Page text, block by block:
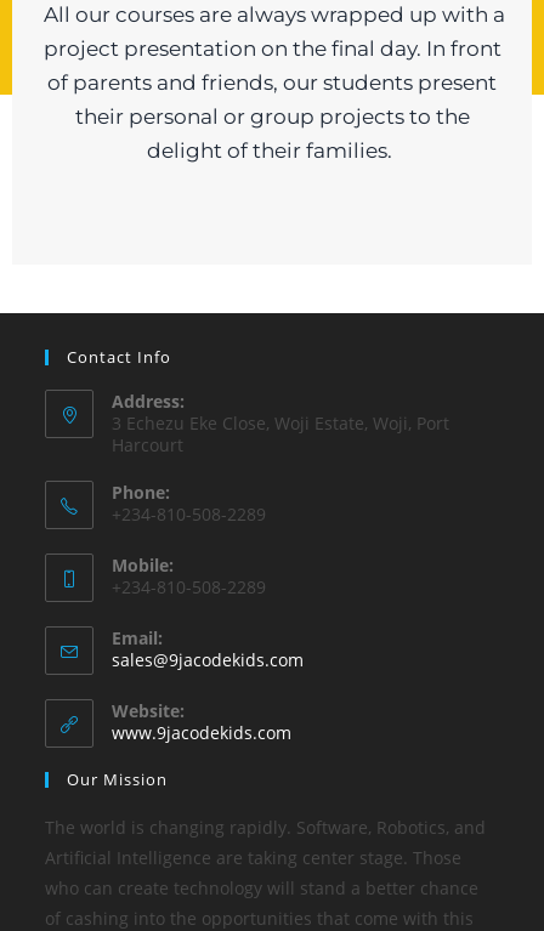
All our courses are always wrapped up with a
project presentation on the final day. In front
of parents and friends, our students present
their personal or group projects to the
delight of their families.
Contact Info
Address:
3 Echezu Eke Close, Woji Estate, Woji, Port
Harcourt
Phone:
+234-810-508-2289
Mobile:
+234-810-508-2289
Email:
sales@9jacodekids.com
Website:
www.9jacodekids.com
Our Mission
The world is changing rapidly. Software, Robotics, and
Artificial Intelligence are taking center stage. Those
who can create technology will stand a better chance
of cashing into the opportunities that come with this